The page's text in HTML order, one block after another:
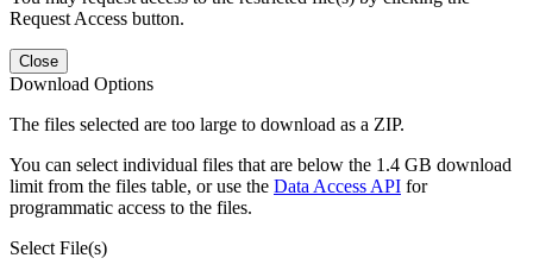
Request Access button.
Close
Download Options
The files selected are too large to download as a ZIP.
You can select individual files that are below the 1.4 GB download
limit from the files table, or use the Data Access API for
programmatic access to the files.
Select File(s)